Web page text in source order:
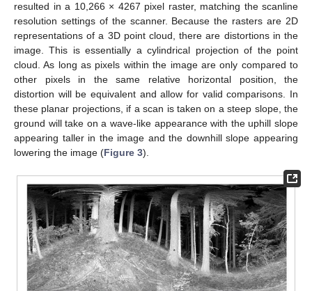
resulted in a 10,266 × 4267 pixel raster, matching the scanline
resolution settings of the scanner. Because the rasters are 2D
representations of a 3D point cloud, there are distortions in the
image. This is essentially a cylindrical projection of the point
cloud. As long as pixels within the image are only compared to
other pixels in the same relative horizontal position, the
distortion will be equivalent and allow for valid comparisons. In
these planar projections, if a scan is taken on a steep slope, the
ground will take on a wave-like appearance with the uphill slope
appearing taller in the image and the downhill slope appearing
lowering the image (Figure 3).